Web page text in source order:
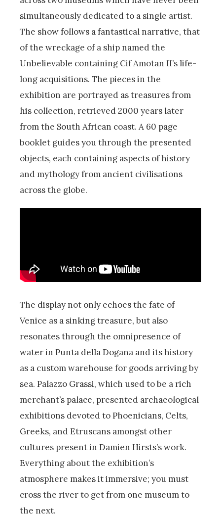
simultaneously dedicated to a single artist.
The show follows a fantastical narrative, that
of the wreckage of a ship named the
Unbelievable containing Cif Amotan II’s life-
long acquisitions. The pieces in the
exhibition are portrayed as treasures from
his collection, retrieved 2000 years later
from the South African coast. A 60 page
booklet guides you through the presented
objects, each containing aspects of history
and mythology from ancient civilisations
across the globe.
The display not only echoes the fate of
Venice as a sinking treasure, but also
resonates through the omnipresence of
water in Punta della Dogana and its history
as a custom warehouse for goods arriving by
sea. Palazzo Grassi, which used to be a rich
merchant’s palace, presented archaeological
exhibitions devoted to Phoenicians, Celts,
Greeks, and Etruscans amongst other
cultures present in Damien Hirsts’s work.
Everything about the exhibition’s
atmosphere makes it immersive; you must
cross the river to get from one museum to
the next.